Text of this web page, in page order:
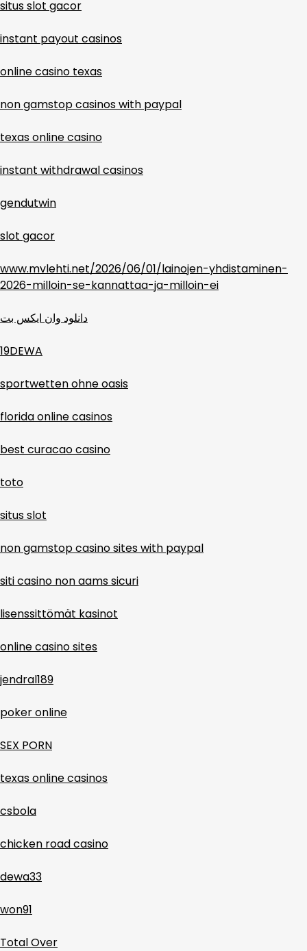
situs slot gacor
instant payout casinos
online casino texas
non gamstop casinos with paypal
texas online casino
instant withdrawal casinos
gendutwin
slot gacor
www.mvlehti.net/2026/06/01/lainojen-yhdistaminen-
2026-milloin-se-kannattaa-ja-milloin-ei
دانلود وان ایکس بت
19DEWA
sportwetten ohne oasis
florida online casinos
best curacao casino
toto
situs slot
non gamstop casino sites with paypal
siti casino non aams sicuri
lisenssittömät kasinot
online casino sites
jendral189
poker online
SEX PORN
texas online casinos
csbola
chicken road casino
dewa33
won91
Total Over